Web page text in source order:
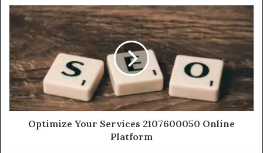
Optimize Your Services 2107600050 Online
Platform